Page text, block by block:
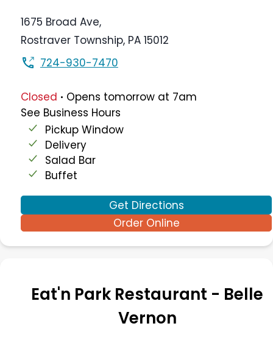
1675 Broad Ave,
Rostraver Township, PA 15012
724-930-7470
Closed . Opens tomorrowat 7am
See Business Hours
Pickup Window
Delivery
Salad Bar
Buffet
Get Directions
Order Online
Eat'n Park Restaurant - Belle
Vernon